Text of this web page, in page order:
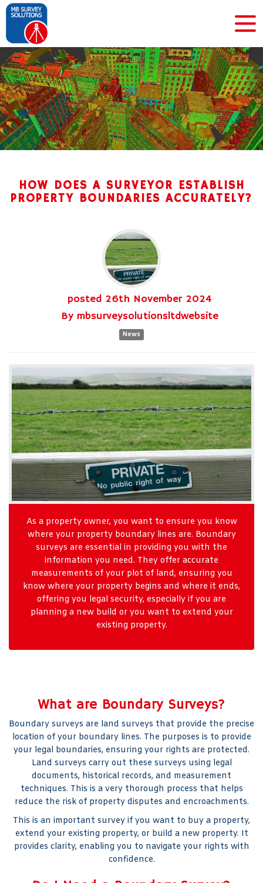
HOW DOES A SURVEYOR ESTABLISH
PROPERTY BOUNDARIES ACCURATELY?
posted 26th November 2024
By mbsurveysolutionsltdwebsite
News
As a property owner, you want to ensure you know
where your property boundary lines are. Boundary
surveys are essential in providing you with the
information you need. They offer accurate
measurements of your plot of land, ensuring you
know where your property begins and where it ends,
offering you legal security, especially if you are
planning a new build or you want to extend your
existing property.
What are Boundary Surveys?
Boundary surveys are land surveys that provide the precise
location of your boundary lines. The purposes is to provide
your legal boundaries, ensuring your rights are protected.
Land surveys carry out these surveys using legal
documents, historical records, and measurement
techniques. This is a very thorough process that helps
reduce the risk of property disputes and encroachments.
This is an important survey if you want to buy a property,
extend your existing property, or build a new property. It
provides clarity, enabling you to navigate your rights with
confidence.